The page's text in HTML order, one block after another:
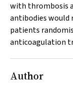
with thrombosis
antibodies would
patients
anticoagulation
Author